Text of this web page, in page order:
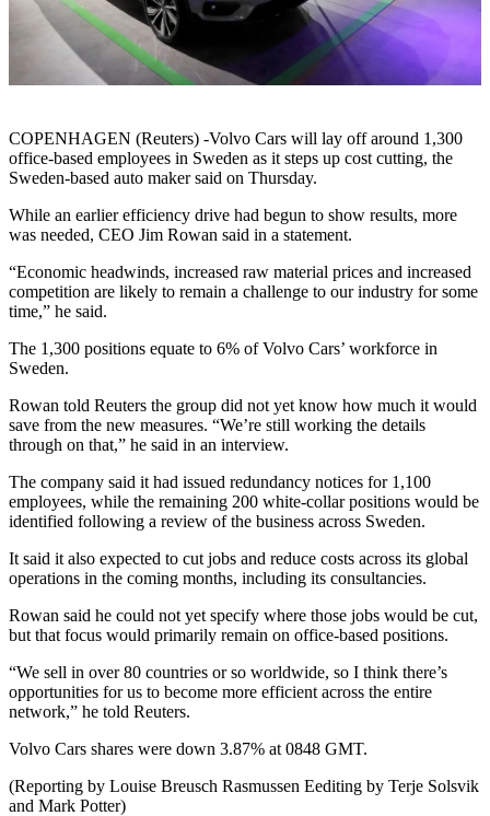
COPENHAGEN (Reuters) -Volvo Cars will lay off around 1,300
office-based employees in Sweden as it steps up cost cutting, the
Sweden-based auto maker said on Thursday.
While an earlier efficiency drive had begun to show results, more
was needed, CEO Jim Rowan said in a statement.
“Economic headwinds, increased raw material prices and increased
competition are likely to remain a challenge to our industry for some
time,” he said.
The 1,300 positions equate to 6% of Volvo Cars’ workforce in
Sweden.
Rowan told Reuters the group did not yet know how much it would
save from the new measures. “We’re still working the details
through on that,” he said in an interview.
The company said it had issued redundancy notices for 1,100
employees, while the remaining 200 white-collar positions would be
identified following a review of the business across Sweden.
It said it also expected to cut jobs and reduce costs across its global
operations in the coming months, including its consultancies.
Rowan said he could not yet specify where those jobs would be cut,
but that focus would primarily remain on office-based positions.
“We sell in over 80 countries or so worldwide, so I think there’s
opportunities for us to become more efficient across the entire
network,” he told Reuters.
Volvo Cars shares were down 3.87% at 0848 GMT.
(Reporting by Louise Breusch Rasmussen Eediting by Terje Solsvik
and Mark Potter)